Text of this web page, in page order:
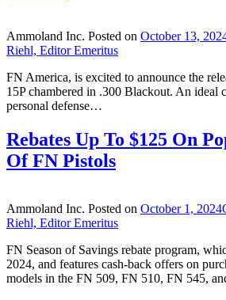
Ammoland Inc. Posted on October 13,
Riehl, Editor Emeritus
FN America, is excited to announce the
15P chambered in .300 Blackout. An ideal
personal defense…
Rebates Up To $125 On
Of FN Pistols
Ammoland Inc. Posted on October 1, 2024
Riehl, Editor Emeritus
FN Season of Savings rebate program,
2024, and features cash-back offers on
models in the FN 509, FN 510, FN 545,